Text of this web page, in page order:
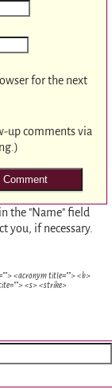
for the next
up comments via
the "Name" field
you, if necessary.
<acronym title=""> <b>
<s> <strike>